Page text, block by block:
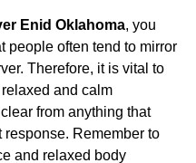
Enid Oklahoma, you
people often tend to mirror
Therefore, it is vital to
and calm
from anything that
Remember to
and relaxed body